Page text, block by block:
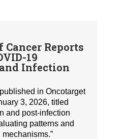
Reports
19
Infection
in Oncotarget
3, 2026, titled
and post-infection
patterns and